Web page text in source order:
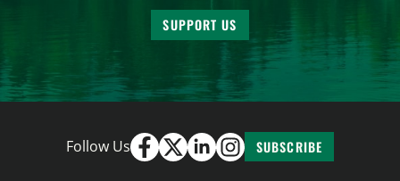
SUPPORT US
Follow Us SUBSCRIBE